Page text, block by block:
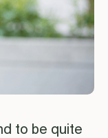
to be quite